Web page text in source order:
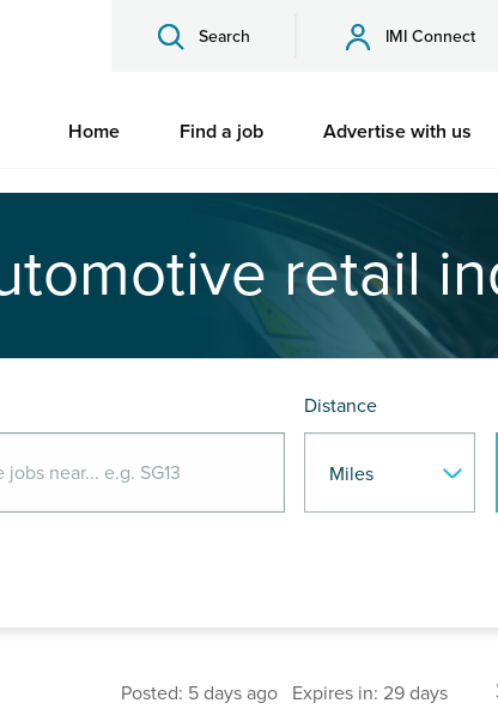
Search IMI Connect
Home Find a job Advertise with us
retail
Distance
Posted: 5 days ago Expires in: 29 days